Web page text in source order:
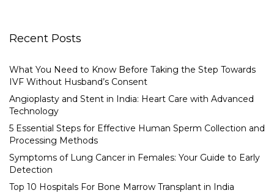
Recent Posts
What You Need to Know Before Taking the Step Towards
IVF Without Husband’s Consent
Angioplasty and Stent in India: Heart Care with Advanced
Technology
5 Essential Steps for Effective Human Sperm Collection and
Processing Methods
Symptoms of Lung Cancer in Females: Your Guide to Early
Detection
Top 10 Hospitals For Bone Marrow Transplant in India